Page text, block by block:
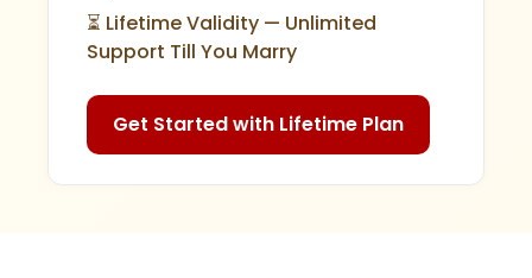
⏳ Lifetime Validity — Unlimited
Support Till You Marry
Get Started with Lifetime Plan